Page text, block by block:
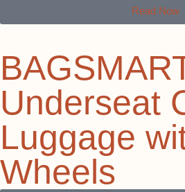
Read Now
Underseat
Luggage
Wheels